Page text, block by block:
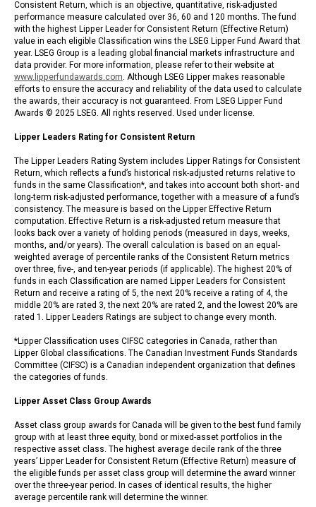
Consistent Return, which is an objective, quantitative, risk-adjusted
performance measure calculated over 36, 60 and 120 months. The fund
with the highest Lipper Leader for Consistent Return (Effective Return)
value in each eligible Classification wins the LSEG Lipper Fund Award that
year. LSEG Group is a leading global financial markets infrastructure and
data provider. For more information, please refer to their website at
www.lipperfundawards.com . Although LSEG Lipper makes reasonable
efforts to ensure the accuracy and reliability of the data used to calculate
the awards, their accuracy is not guaranteed. From LSEG Lipper Fund
Awards © 2025 LSEG. All rights reserved. Used under license.
Lipper Leaders Rating for Consistent Return
The Lipper Leaders Rating System includes Lipper Ratings for Consistent
Return, which reflects a fund’s historical risk-adjusted returns relative to
funds in the same Classification*, and takes into account both short- and
long-term risk-adjusted performance, together with a measure of a fund’s
consistency. The measure is based on the Lipper Effective Return
computation. Effective Return is a risk-adjusted return measure that
looks back over a variety of holding periods (measured in days, weeks,
months, and/or years). The overall calculation is based on an equal-
weighted average of percentile ranks of the Consistent Return metrics
over three, five-, and ten-year periods (if applicable). The highest 20% of
funds in each Classification are named Lipper Leaders for Consistent
Return and receive a rating of 5, the next 20% receive a rating of 4, the
middle 20% are rated 3, the next 20% are rated 2, and the lowest 20% are
rated 1. Lipper Leaders Ratings are subject to change every month.
*Lipper Classification uses CIFSC categories in Canada, rather than
Lipper Global classifications. The Canadian Investment Funds Standards
Committee (CIFSC) is a Canadian independent organization that defines
the categories of funds.
Lipper Asset Class Group Awards
Asset class group awards for Canada will be given to the best fund family
group with at least three equity, bond or mixed-asset portfolios in the
respective asset class. The highest average decile rank of the three
years’ Lipper Leader for Consistent Return (Effective Return) measure of
the eligible funds per asset class group will determine the award winner
over the three-year period. In cases of identical results, the higher
average percentile rank will determine the winner.